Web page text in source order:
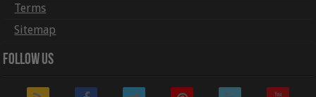
Terms
Sitemap
Follow Us